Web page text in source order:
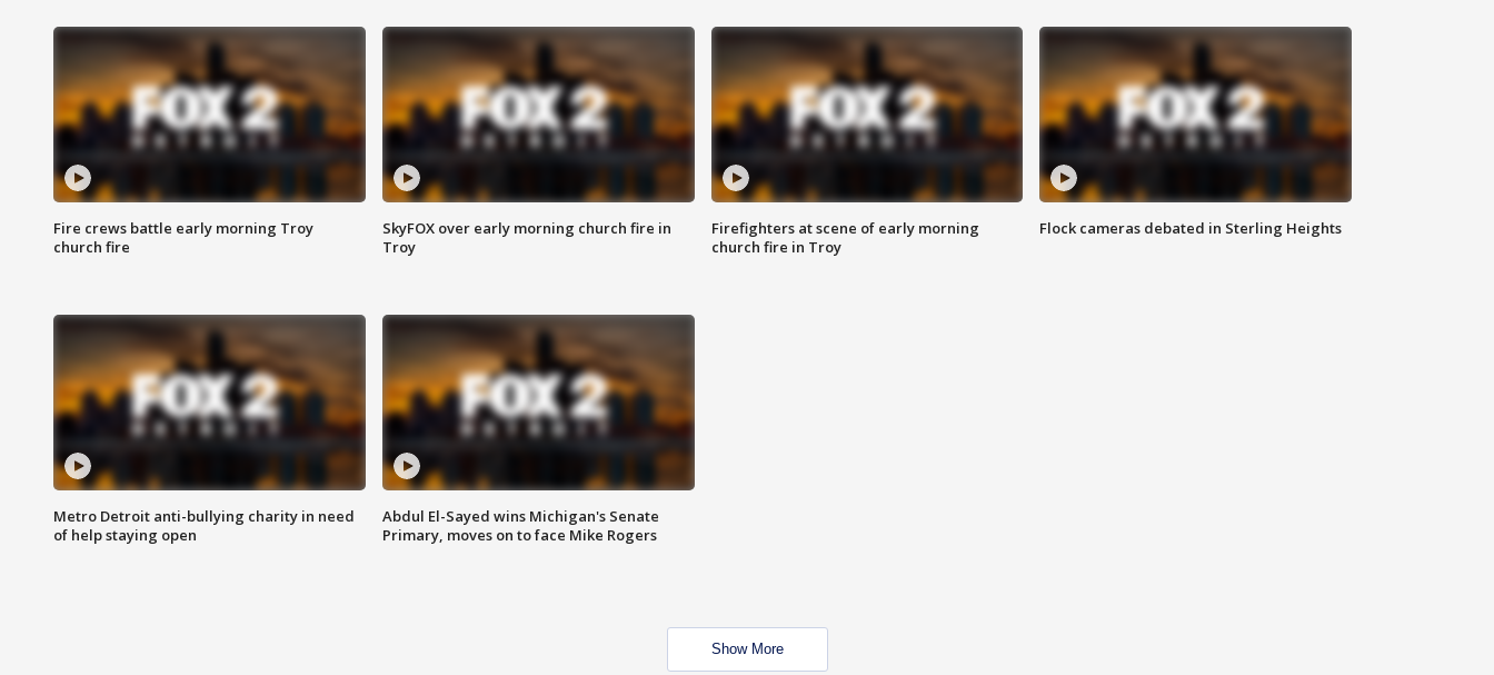
Fire crews battle early morning Troy
church fire
SkyFOX over early morning church fire in
Troy
Firefighters at scene of early morning
church fire in Troy
Flock cameras debated in Sterling Heights
Metro Detroit anti-bullying charity in need
of help staying open
Abdul El-Sayed wins Michigan's Senate
Primary, moves on to face Mike Rogers
Show More